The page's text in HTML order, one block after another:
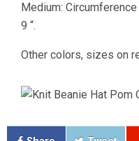
Medium:
9 “.
Other colors, sizes on